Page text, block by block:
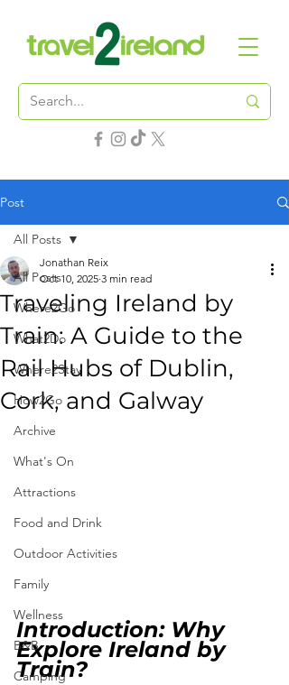
Post
All Posts
Where2Go
What2Do
Where2Stay
How2Go
Archive
What's On
Attractions
Food and Drink
Outdoor Activities
Family
Wellness
B&B
Camping
All Posts
Traveling Ireland by
Train: A Guide to the
Rail Hubs of Dublin,
Cork, and Galway
Jonathan Reix
Oct 10, 2025 3 min read
Introduction: Why
Explore Ireland by
Train?